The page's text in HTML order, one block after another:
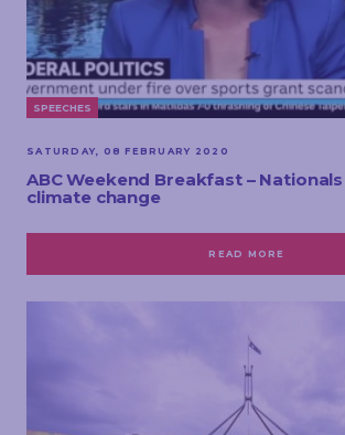
SPEECHES
SATURDAY, 08 FEBRUARY 2020
ABC Weekend Breakfast –
climate change
READ MORE